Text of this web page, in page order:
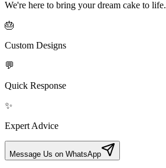
We're here to bring your dream cake to life.
🎂
Custom Designs
💬
Quick Response
✨
Expert Advice
Message Us on WhatsApp